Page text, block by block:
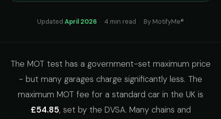
Updated April 2026 · 4 min read · By MotifyMe®
The MOT test has a government-set maximum price
- but many garages charge significantly less. The
maximum MOT fee for a standard car in the UK is
£54.85, set by the DVSA. Many chains and